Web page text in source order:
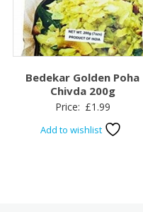
Bedekar Golden Poha
Chivda 200g
Price: £1.99
Add to wishlist